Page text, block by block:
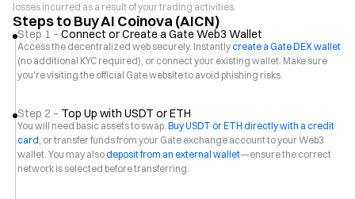
losses incurred as a result of your trading activities.
Steps to Buy AI Coinova (AICN)
Step 1 – Connect or Create a Gate Web3 Wallet
Access the decentralized web securely. Instantlycreate a Gate DEX wallet
(no additional KYC required), or connect your existing wallet. Make sure
you're visiting the official Gate website to avoid phishing risks.
Step 2 – Top Up with USDT or ETH
You will need basic assets to swap. Buy USDT or ETH directly with a credit
card, or transfer funds from your Gate exchange account to your Web3
wallet. You may also deposit from an external wallet—ensure the correct
network is selected before transferring.